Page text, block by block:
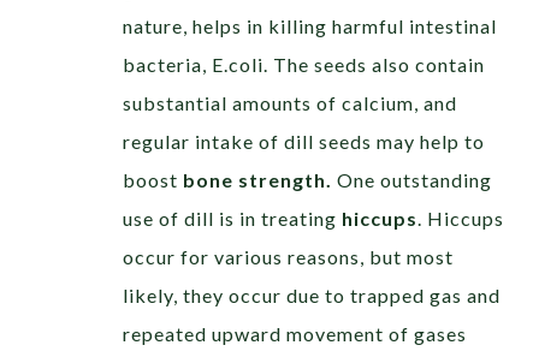
nature, helps in killing harmful intestinal
bacteria, E.coli. The seeds also contain
substantial amounts of calcium, and
regular intake of dill seeds may help to
boost bone strength. One outstanding
use of dill is in treating hiccups. Hiccups
occur for various reasons, but most
likely, they occur due to trapped gas and
repeated upward movement of gases